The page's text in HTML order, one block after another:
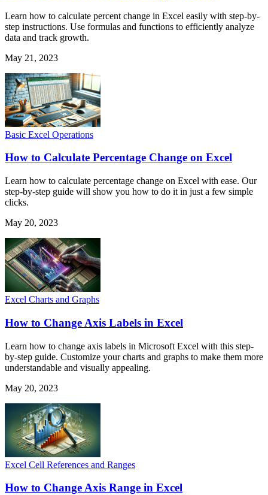
Learn how to calculate percent change in Excel easily with step-by-
step instructions. Use formulas and functions to efficiently analyze
data and track growth.
May 21, 2023
Basic Excel Operations
How to Calculate Percentage Change on Excel
Learn how to calculate percentage change on Excel with ease. Our
step-by-step guide will show you how to do it in just a few simple
clicks.
May 20, 2023
Excel Charts and Graphs
How to Change Axis Labels in Excel
Learn how to change axis labels in Microsoft Excel with this step-
by-step guide. Customize your charts and graphs to make them more
understandable and visually appealing.
May 20, 2023
Excel Cell References and Ranges
How to Change Axis Range in Excel